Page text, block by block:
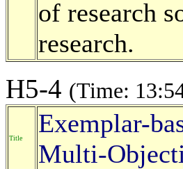
of research
research.
H5-4 (Time:
Title
Exemplar-
Multi-